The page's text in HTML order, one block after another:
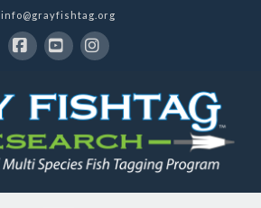
info@grayfishtag.org